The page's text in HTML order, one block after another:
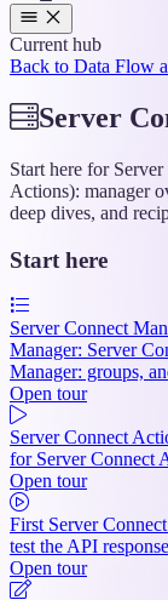
Current hub
Back to Data Flow
Server
Start here for
Actions): manager
deep dives, and
Start here
Server Connect
Manager: Server
Manager: groups,
Open tour
Server Connect
for Server Connect
Open tour
First Server
test the API
Open tour